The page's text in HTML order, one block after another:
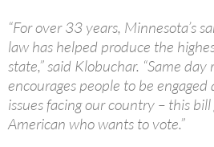
“For over 33 years, Minnesota’s
law has helped produce the
state,” said Klobuchar. “Same
encourages people to be
issues facing our country – this
American who wants to vote.”